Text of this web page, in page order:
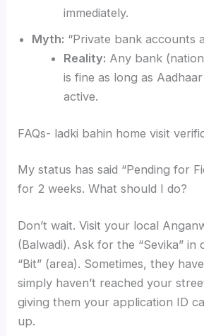
immediately.
Myth: “Private bank accounts
Reality: Any bank
is fine as long as
active.
FAQs- ladki bahin home visit
My status has said “Pending for
for 2 weeks. What should I do?
Don’t wait. Visit your local
(Balwadi). Ask for the “Sevika”
“Bit” (area). Sometimes, they
simply haven’t reached your
giving them your application ID
up.